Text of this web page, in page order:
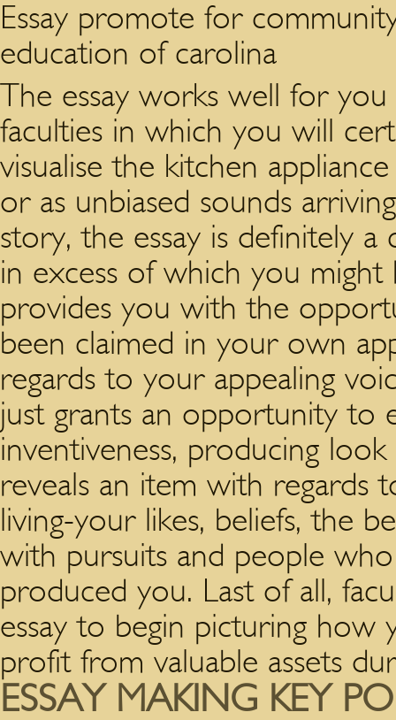
Essay promote for
education of carolina
The essay works well for
faculties in which you will
visualise the kitchen
or as unbiased sounds
story, the essay is definitely
in excess of which you might
provides you with the
been claimed in your own
regards to your appealing
just grants an opportunity to
inventiveness, producing
reveals an item with regards
living-your likes, beliefs, the
with pursuits and people
produced you. Last of all,
essay to begin picturing
profit from valuable assets
ESSAY MAKING KEY